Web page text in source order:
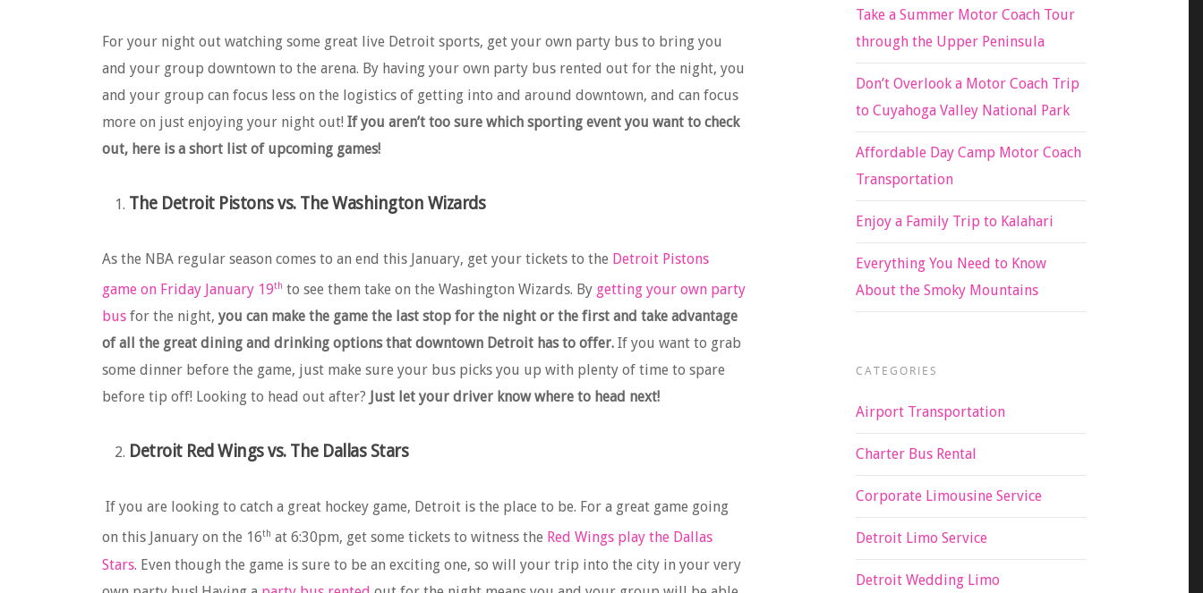
For your night out watching some great live Detroit sports, get your own party bus to bring you
and your group downtown to the arena. By having your own party bus rented out for the night, you
and your group can focus less on the logistics of getting into and around downtown, and can focus
more on just enjoying your night out! If you aren’t too sure which sporting event you want to check
out, here is a short list of upcoming games!
The Detroit Pistons vs. The Washington Wizards
As the NBA regular season comes to an end this January, get your tickets to the Detroit Pistons
game on Friday January 19th to see them take on the Washington Wizards. By getting your own party
bus for the night, you can make the game the last stop for the night or the first and take advantage
of all the great dining and drinking options that downtown Detroit has to offer. If you want to grab
some dinner before the game, just make sure your bus picks you up with plenty of time to spare
before tip off! Looking to head out after? Just let your driver know where to head next!
Detroit Red Wings vs. The Dallas Stars
If you are looking to catch a great hockey game, Detroit is the place to be. For a great game going
on this January on the 16th at 6:30pm, get some tickets to witness the Red Wings play the Dallas
Stars. Even though the game is sure to be an exciting one, so will your trip into the city in your very
Take a Summer Motor Coach Tour
through the Upper Peninsula
Don’t Overlook a Motor Coach Trip
to Cuyahoga Valley National Park
Affordable Day Camp Motor Coach
Transportation
Enjoy a Family Trip to Kalahari
Everything You Need to Know
About the Smoky Mountains
CATEGORIES
Airport Transportation
Charter Bus Rental
Corporate Limousine Service
Detroit Limo Service
Detroit Wedding Limo